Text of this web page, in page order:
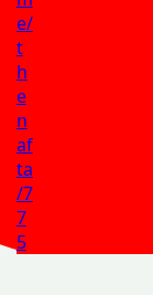
e/
t
h
e
n
af
ta
/7
7
5